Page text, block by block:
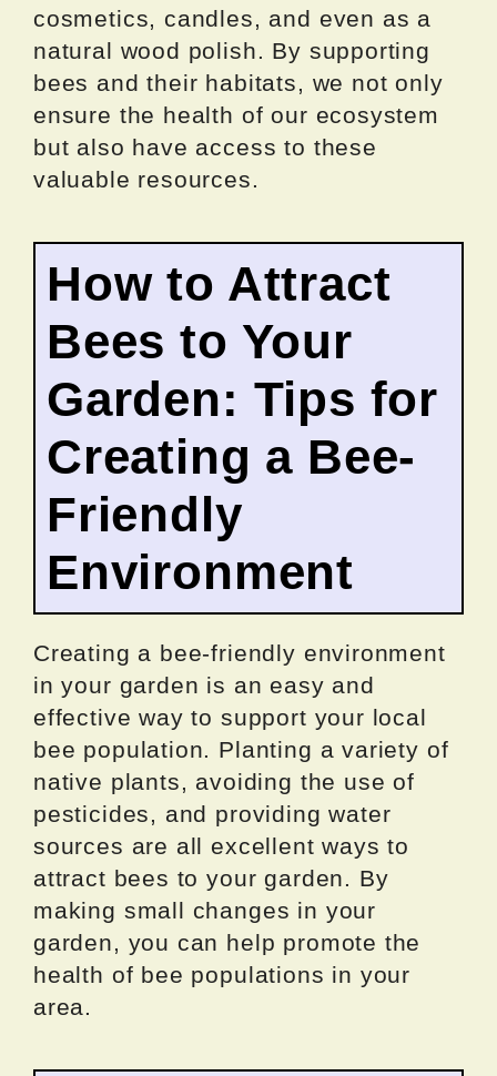
cosmetics, candles, and even as a
natural wood polish. By supporting
bees and their habitats, we not only
ensure the health of our ecosystem
but also have access to these
valuable resources.
How to Attract
Bees to Your
Garden: Tips for
Creating a Bee-
Friendly
Environment
Creating a bee-friendly environment
in your garden is an easy and
effective way to support your local
bee population. Planting a variety of
native plants, avoiding the use of
pesticides, and providing water
sources are all excellent ways to
attract bees to your garden. By
making small changes in your
garden, you can help promote the
health of bee populations in your
area.